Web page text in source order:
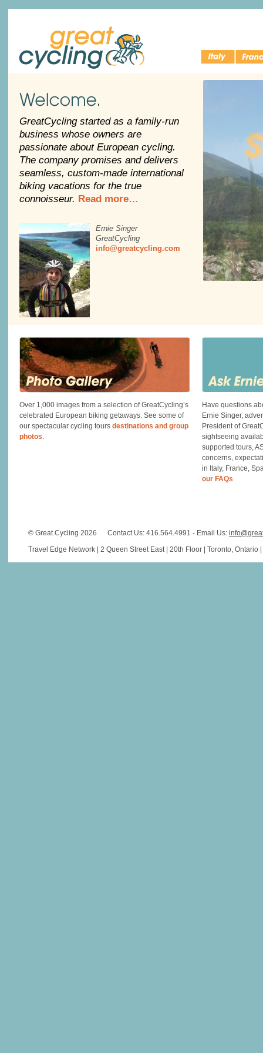
Tours
France
GreatCycling started as a family-run
business whose owners are
passionate about European cycling.
The company promises and delivers
seamless, custom-made international
biking vacations for the true
connoisseur. Read more…
Ernie Singer
GreatCycling
info@greatcycling.com
Over 1,000 images from a selection of GreatCycling’s
celebrated European biking getaways. See some of
our spectacular cycling tours destinations and group
photos.
Have questions
Ernie Singer,
President of
sightseeing
supported tours,
concerns,
in Italy, France,
our FAQs
© Great Cycling 2026 Contact Us: 416.564.4991 - Email Us:
Travel Edge Network | 2 Queen Street East | 20th Floor | Toronto,